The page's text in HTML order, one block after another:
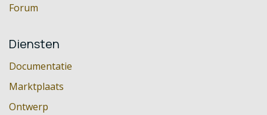
Forum
Diensten
Documentatie
Marktplaats
Ontwerp